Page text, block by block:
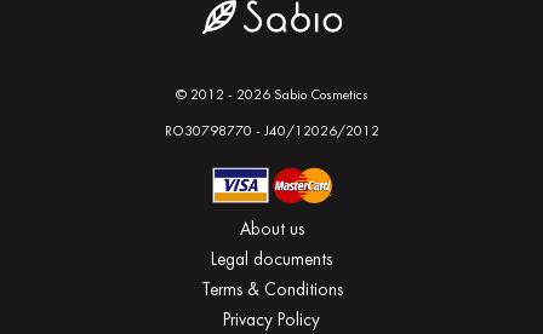
© 2012 - 2026 Sabio Cosmetics
RO30798770 - J40/12026/2012
About us
Legal documents
Terms & Conditions
Privacy Policy